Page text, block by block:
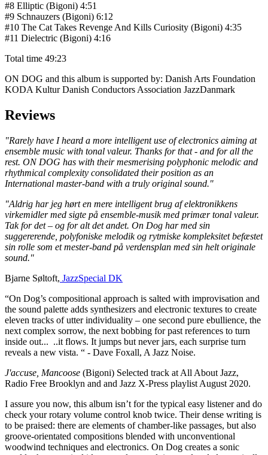
#8 Elliptic (Bigoni) 4:51
#9 Schnauzers (Bigoni) 6:12
#10 The Cat Takes Revenge And Kills Curiosity (Bigoni) 4:35
#11 Dielectric (Bigoni) 4:16
Total time 49:23
ON DOG and this album is supported by: Danish Arts Foundation
KODA Kultur Danish Conductors Association JazzDanmark
Reviews
"Rarely have I heard a more intelligent use of electronics aiming at
ensemble music with tonal valeur. Thanks for that - and for all the
rest. ON DOG has with their mesmerising polyphonic melodic and
rhythmical complexity consolidated their position as an
International master-band with a truly original sound."
"Aldrig har jeg hørt en mere intelligent brug af elektronikkens
virkemidler med sigte på ensemble-musik med primær tonal valeur.
Tak for det – og for alt det andet. On Dog har med sin
suggererende, polyfoniske melodik og rytmiske kompleksitet befæstet
sin rolle som et mester-band på verdensplan med sin helt originale
sound."
Bjarne Søltoft, JazzSpecial DK
“On Dog’s compositional approach is salted with improvisation and
the sound palette adds synthesizers and electronic textures to create
eleven tracks of utter individuality – one second pure ebullience, the
next complex sorrow, the next bobbing for past references to turn
inside out... ..it flows. It jumps but never jars, each surprise turn
reveals a new vista. “ - Dave Foxall, A Jazz Noise.
J'accuse, Mancoose (Bigoni) Selected track at All About Jazz,
Radio Free Brooklyn and and Jazz X-Press playlist August 2020.
I assure you now, this album isn’t for the typical easy listener and do
check your rotary volume control knob twice. Their dense writing is
to be praised: there are elements of chamber-like passages, but also
groove-orientated compositions blended with unconventional
woodwind techniques and electronics. On Dog creates a sonic